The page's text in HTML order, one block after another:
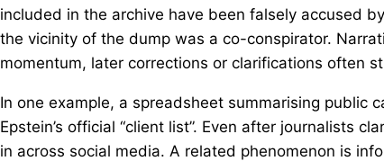
included in the archive have been falsely accused
the vicinity of the dump was a co-conspirator.
momentum, later corrections or clarifications often
In one example, a spreadsheet summarising public
Epstein’s official “client list”. Even after journalists
in across social media. A related phenomenon is